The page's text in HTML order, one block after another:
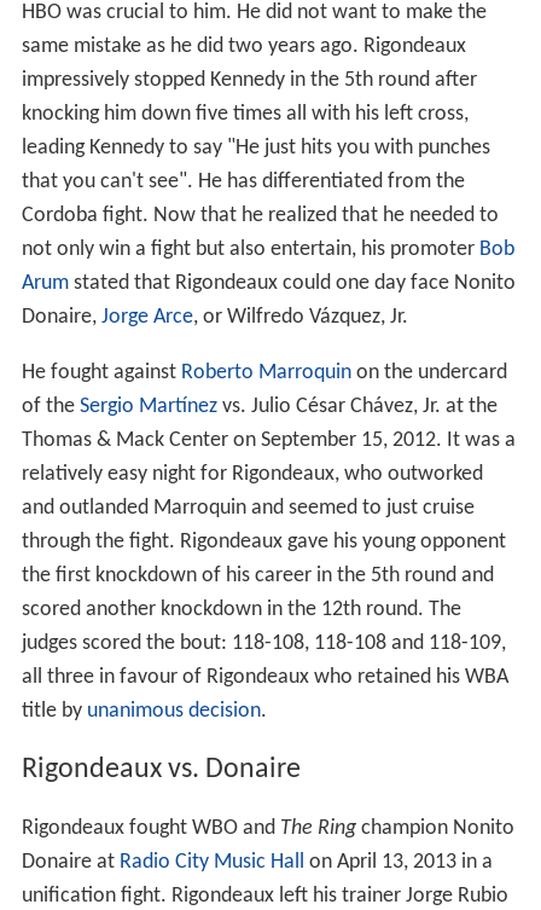
HBO was crucial to him. He did not want to make the
same mistake as he did two years ago. Rigondeaux
impressively stopped Kennedy in the 5th round after
knocking him down five times all with his left cross,
leading Kennedy to say "He just hits you with punches
that you can't see". He has differentiated from the
Cordoba fight. Now that he realized that he needed to
not only win a fight but also entertain, his promoter Bob
Arumstated that Rigondeaux could one day face Nonito
Donaire, Jorge Arce, or Wilfredo Vázquez, Jr.
He fought against Roberto Marroquinon the undercard
of the Sergio Martínezvs. Julio César Chávez, Jr. at the
Thomas & Mack Center on September 15, 2012. It was a
relatively easy night for Rigondeaux, who outworked
and outlanded Marroquin and seemed to just cruise
through the fight. Rigondeaux gave his young opponent
the first knockdown of his career in the 5th round and
scored another knockdown in the 12th round. The
judges scored the bout: 118-108, 118-108 and 118-109,
all three in favour of Rigondeaux who retained his WBA
title by unanimous decision.
Rigondeaux vs. Donaire
Rigondeaux fought WBO and The Ringchampion Nonito
Donaire at Radio City Music Hall on April 13, 2013 in a
unification fight. Rigondeaux left his trainer Jorge Rubio